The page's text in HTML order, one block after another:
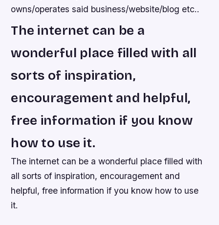
owns/operates said business/website/blog etc..
The internet can be a
wonderful place filled with all
sorts of inspiration,
encouragement and helpful,
free information if you know
how to use it.
The internet can be a wonderful place filled with
all sorts of inspiration, encouragement and
helpful, free information if you know how to use
it.